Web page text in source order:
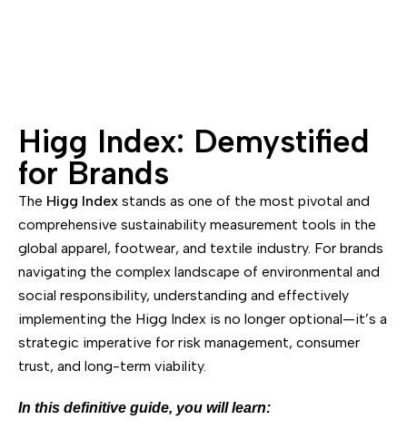
Higg Index: Demystified
for Brands
The Higg Index stands as one of the most pivotal and
comprehensive sustainability measurement tools in the
global apparel, footwear, and textile industry. For brands
navigating the complex landscape of environmental and
social responsibility, understanding and effectively
implementing the Higg Index is no longer optional—it’s a
strategic imperative for risk management, consumer
trust, and long-term viability.
In this definitive guide, you will learn: